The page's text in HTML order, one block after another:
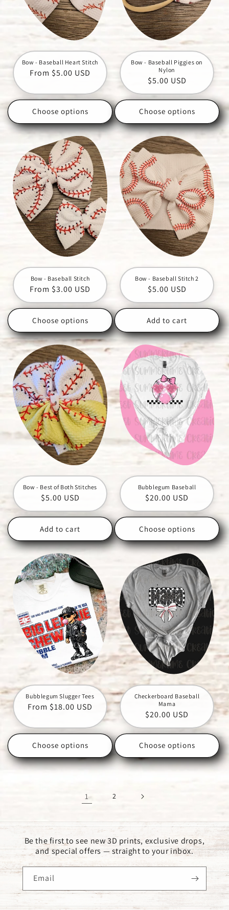
Bow - Baseball Heart Stitch
Regular
From $5.00 USD
Choose options
Bow - Baseball Piggies on
Nylon
Regular
price
$5.00 USD
Choose options
Bow - Baseball Stitch
Regular
price
From $3.00 USD
Choose options
Bow - Baseball Stitch 2
Regular
price
$5.00 USD
Add to cart
Bow - Best of Both Stitches
Regular
price
$5.00 USD
Add to cart
Bubblegum Baseball
Regular
price
$20.00 USD
Choose options
Bubblegum Slugger Tees
Regular
From $18.00 USD
Choose options
Checkerboard Baseball
Mama
Regular
price
$20.00 USD
Choose options
1 2
Be the first to see new 3D prints, exclusive drops,
and special offers — straight to your inbox.
Email